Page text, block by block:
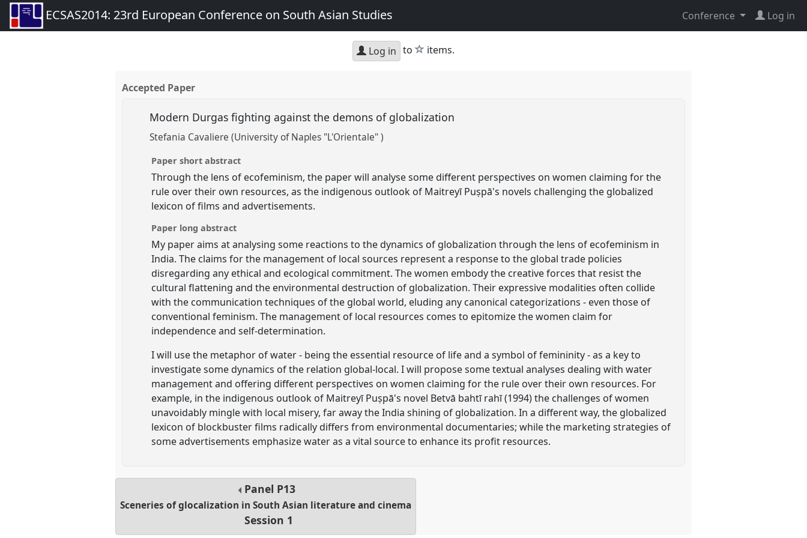
ECSAS2014: 23rd European Conference on South Asian Studies Conference Log in
Log in to star
items.
Accepted Paper
Modern Durgas fighting against the demons of globalization
Stefania Cavaliere (University of Naples "L'Orientale" )
Paper short abstract
Through the lens of ecofeminism, the paper will analyse some different perspectives on women claiming for the
rule over their own resources, as the indigenous outlook of Maitreyī Puṣpā's novels challenging the globalized
lexicon of films and advertisements.
Paper long abstract
My paper aims at analysing some reactions to the dynamics of globalization through the lens of ecofeminism in
India. The claims for the management of local sources represent a response to the global trade policies
disregarding any ethical and ecological commitment. The women embody the creative forces that resist the
cultural flattening and the environmental destruction of globalization. Their expressive modalities often collide
with the communication techniques of the global world, eluding any canonical categorizations - even those of
conventional feminism. The management of local resources comes to epitomize the women claim for
independence and self-determination.
I will use the metaphor of water - being the essential resource of life and a symbol of femininity - as a key to
investigate some dynamics of the relation global-local. I will propose some textual analyses dealing with water
management and offering different perspectives on women claiming for the rule over their own resources. For
example, in the indigenous outlook of Maitreyī Puṣpā's novel Betvā bahtī rahī (1994) the challenges of women
unavoidably mingle with local misery, far away the India shining of globalization. In a different way, the globalized
lexicon of blockbuster films radically differs from environmental documentaries; while the marketing strategies of
some advertisements emphasize water as a vital source to enhance its profit resources.
Panel P13
Sceneries of glocalization in South Asian literature and cinema
Session 1